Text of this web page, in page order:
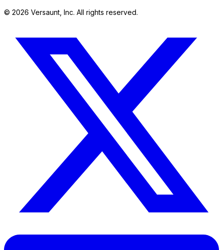
© 2026 Versaunt, Inc. All rights reserved.